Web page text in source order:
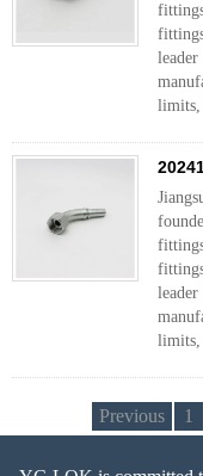
limits,
limits,
Previous 1